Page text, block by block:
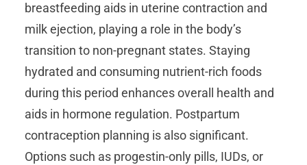
breastfeeding aids in uterine contraction and
milk ejection, playing a role in the body’s
transition to non-pregnant states. Staying
hydrated and consuming nutrient-rich foods
during this period enhances overall health and
aids in hormone regulation. Postpartum
contraception planning is also significant.
Options such as progestin-only pills, IUDs, or